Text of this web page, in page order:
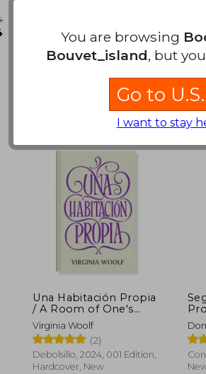
50%
Off
Una Habitación Propia
/ A Room of One's
Own (in Spanish)
Virginia Woolf
(2)
Debolsillo, 2024, 001 Edition,
Hardcover, New
You are browsing
Bouvet_island, but
Go to
I want to stay